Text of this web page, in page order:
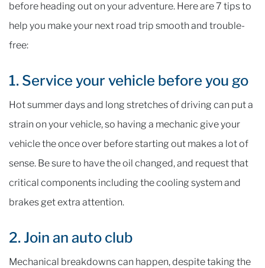
before heading out on your adventure. Here are 7 tips to
help you make your next road trip smooth and trouble-
free:
1. Service your vehicle before you go
Hot summer days and long stretches of driving can put a
strain on your vehicle, so having a mechanic give your
vehicle the once over before starting out makes a lot of
sense. Be sure to have the oil changed, and request that
critical components including the cooling system and
brakes get extra attention.
2. Join an auto club
Mechanical breakdowns can happen, despite taking the